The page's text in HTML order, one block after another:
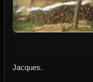
Jacques.